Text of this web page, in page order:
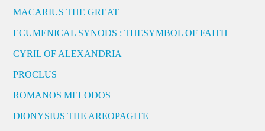
MACARIUS THE GREAT
ECUMENICAL SYNODS : THESYMBOL OF FAITH
CYRIL OF ALEXANDRIA
PROCLUS
ROMANOS MELODOS
DIONYSIUS THE AREOPAGITE